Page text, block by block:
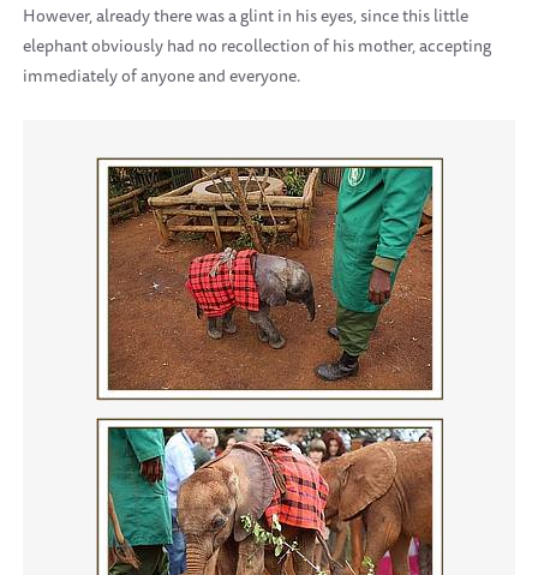
However, already there was a glint in his eyes, since this little
elephant obviously had no recollection of his mother, accepting
immediately of anyone and everyone.